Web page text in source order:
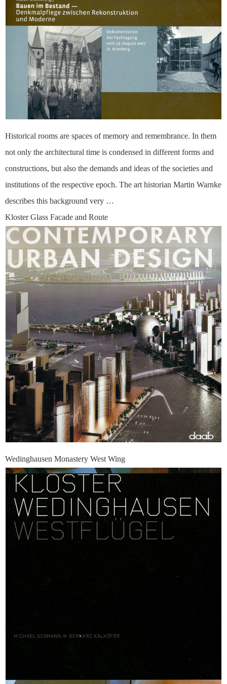
Historical rooms are spaces of memory and remembrance. In them
not only the architectural time is condensed in different forms and
constructions, but also the demands and ideas of the societies and
institutions of the respective epoch. The art historian Martin Warnke
describes this background very …
Kloster Glass Facade and Route
Wedinghausen Monastery West Wing